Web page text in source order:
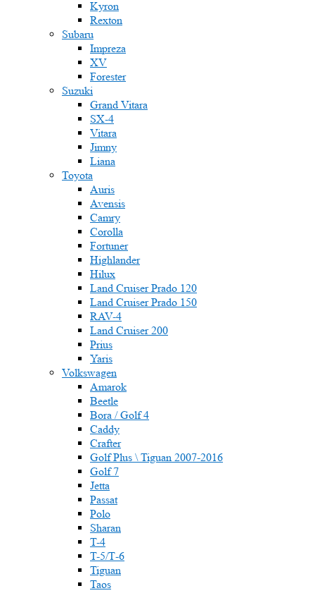
Kyron
Rexton
Subaru
Impreza
XV
Forester
Suzuki
Grand Vitara
SX-4
Vitara
Jimny
Liana
Toyota
Auris
Avensis
Camry
Corolla
Fortuner
Highlander
Hilux
Land Cruiser Prado 120
Land Cruiser Prado 150
RAV-4
Land Cruiser 200
Prius
Yaris
Volkswagen
Amarok
Beetle
Bora / Golf 4
Caddy
Crafter
Golf Plus \ Tiguan 2007-2016
Golf 7
Jetta
Passat
Polo
Sharan
T-4
T-5/Т-6
Tiguan
Taos